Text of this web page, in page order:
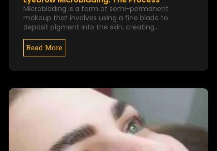
Microblading is a form of semi-permanent
makeup that involves using a fine blade to
deposit pigment into the skin, creating…
Read More